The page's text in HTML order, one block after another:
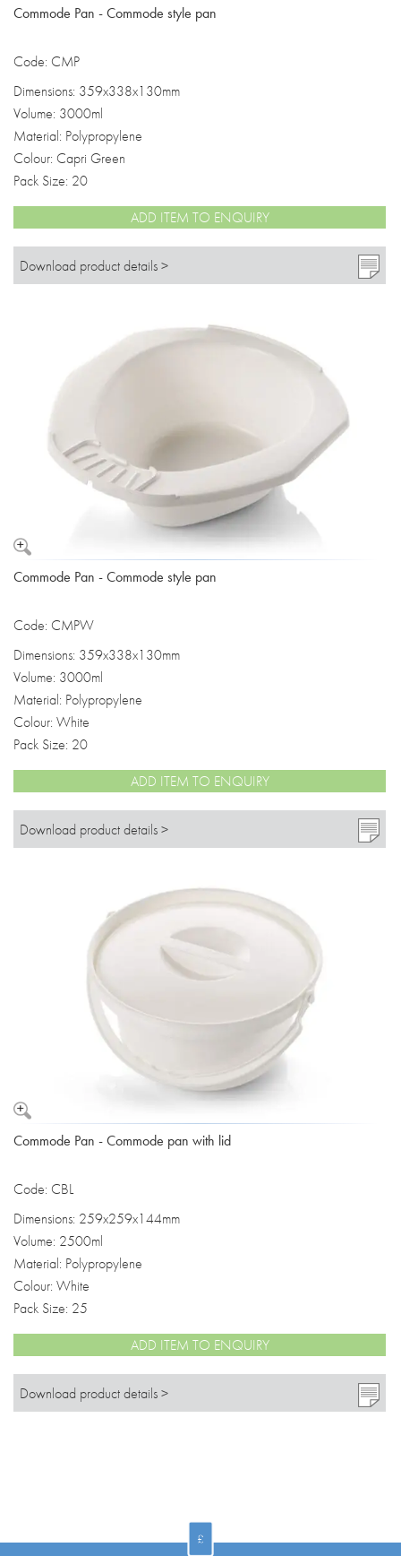
Commode Pan - Commode style pan
Code: CMP
Dimensions: 359x338x130mm
Volume: 3000ml
Material: Polypropylene
Colour: Capri Green
Pack Size: 20
ADD ITEM TO ENQUIRY
Download product details >
Commode Pan - Commode style pan
Code: CMPW
Dimensions: 359x338x130mm
Volume: 3000ml
Material: Polypropylene
Colour: White
Pack Size: 20
ADD ITEM TO ENQUIRY
Download product details >
Commode Pan - Commode pan with lid
Code: CBL
Dimensions: 259x259x144mm
Volume: 2500ml
Material: Polypropylene
Colour: White
Pack Size: 25
ADD ITEM TO ENQUIRY
Download product details >